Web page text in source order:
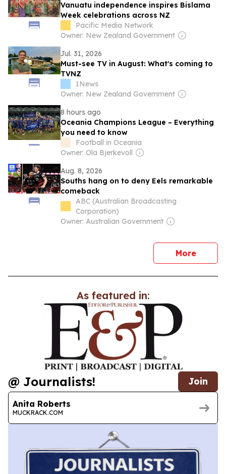
Vanuatu independence inspires Bislama
Week celebrations across NZ
Pacific Media Network
Owner: New Zealand Government
Jul. 31, 2026
Must-see TV in August: What's coming to
TVNZ
1News
Owner: New Zealand Government
8 hours ago
Oceania Champions League – Everything
you need to know
Football in Oceania
Owner: Ola Bjerkevoll
Aug. 8, 2026
Souths hang on to deny Eels remarkable
comeback
ABC (Australian Broadcasting
Corporation)
Owner: Australian Government
Morenews
As featured in:
@ Journalists! Join
Anita Roberts
MUCKRACK.COM